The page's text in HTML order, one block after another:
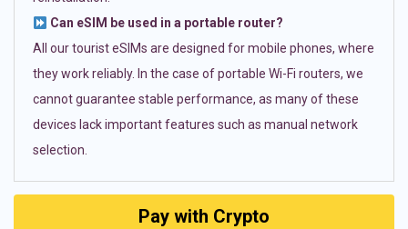
Can eSIM be used in a portable router?
All our tourist eSIMs are designed for mobile phones, where
they work reliably. In the case of portable Wi-Fi routers, we
cannot guarantee stable performance, as many of these
devices lack important features such as manual network
selection.
Pay with Crypto